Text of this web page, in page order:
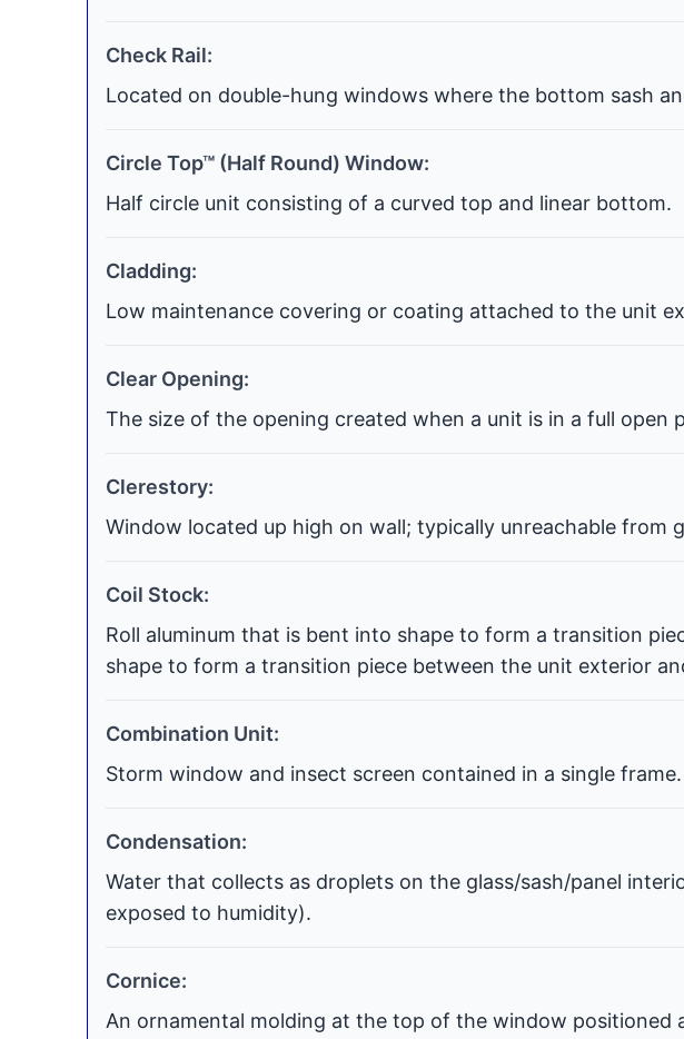
Check Rail:
Located on double-hung windows where the bottom sash
Circle Top™ (Half Round) Window:
Half circle unit consisting of a curved top and linear bottom.
Cladding:
Low maintenance covering or coating attached to the unit
Clear Opening:
The size of the opening created when a unit is in a full open
Clerestory:
Window located up high on wall; typically unreachable from
Coil Stock:
Roll aluminum that is bent into shape to form a transition
shape to form a transition piece between the unit exterior
Combination Unit:
Storm window and insect screen contained in a single frame.
Condensation:
Water that collects as droplets on the glass/sash/panel
exposed to humidity).
Cornice:
An ornamental molding at the top of the window